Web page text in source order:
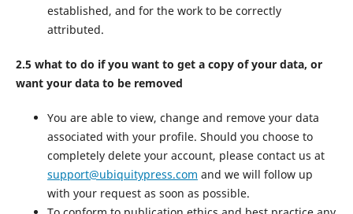
established, and for the work to be correctly
attributed.
2.5 what to do if you want to get a copy of your data, or
want your data to be removed
You are able to view, change and remove your data
associated with your profile. Should you choose to
completely delete your account, please contact us at
support@ubiquitypress.com and we will follow up
with your request as soon as possible.